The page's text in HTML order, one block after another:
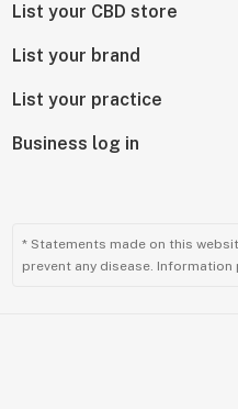
List your CBD store
List your brand
List your practice
Business log in
* Statements made on this
prevent any disease.